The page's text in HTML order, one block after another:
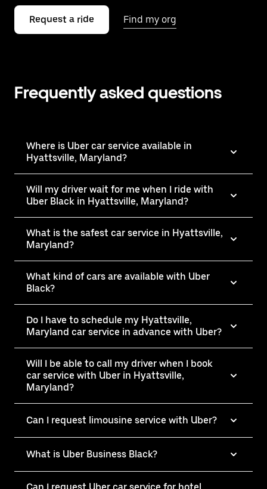
Request a ride Find my org
Frequently asked questions
Where is Uber car service available in
Hyattsville, Maryland?
Will my driver wait for me when I ride with
Uber Black in Hyattsville, Maryland?
What is the safest car service in Hyattsville,
Maryland?
What kind of cars are available with Uber
Black?
Do I have to schedule my Hyattsville,
Maryland car service in advance with Uber?
Will I be able to call my driver when I book
car service with Uber in Hyattsville,
Maryland?
Can I request limousine service with Uber?
What is Uber Business Black?